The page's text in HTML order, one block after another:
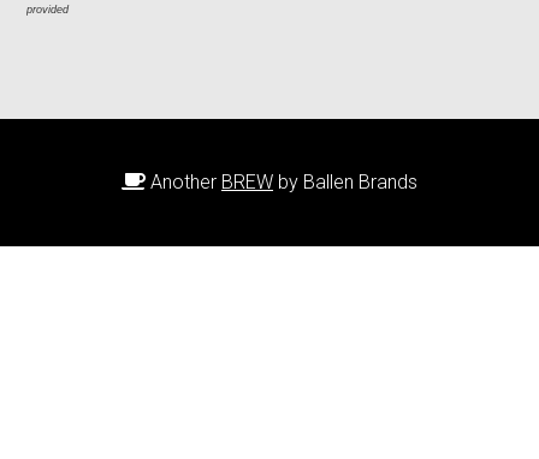
provided
Another BREW by Ballen Brands